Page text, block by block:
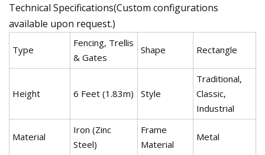
Technical Specifications(Custom configurations
available upon request.)
Type
Fencing, Trellis
& Gates
Shape Rectangle
Height 6 Feet (1.83m) Style
Traditional,
Classic,
Industrial
Material
Iron (Zinc
Steel)
Frame
Material
Metal